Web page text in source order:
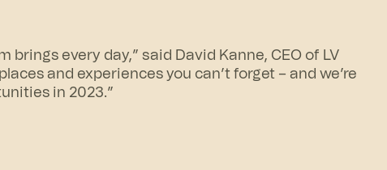
brings every day,” said David Kanne, CEO of LV
and experiences you can’t forget – and we’re
in 2023.”